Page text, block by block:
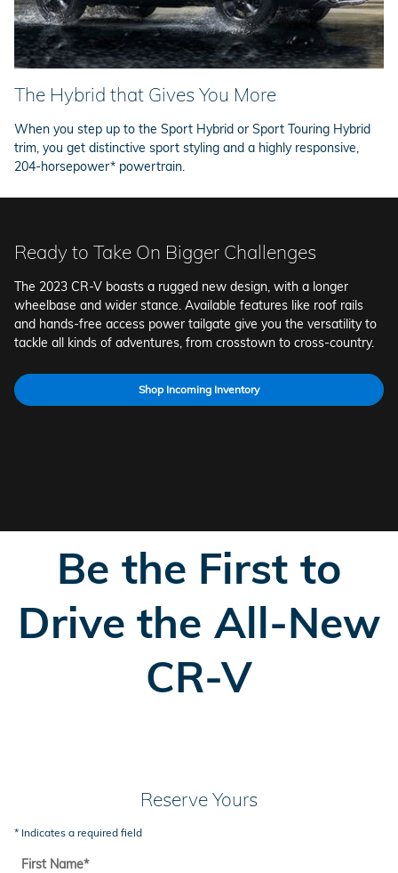
The Hybrid that Gives You More
When you step up to the Sport Hybrid or Sport Touring Hybrid
trim, you get distinctive sport styling and a highly responsive,
204-horsepower* powertrain.
Ready to Take On Bigger Challenges
The 2023 CR-V boasts a rugged new design, with a longer
wheelbase and wider stance. Available features like roof rails
and hands-free access power tailgate give you the versatility to
tackle all kinds of adventures, from crosstown to cross-country.
Shop Incoming Inventory
Be the First to
Drive the All-New
CR-V
Reserve Yours
* Indicates a required field
First Name*